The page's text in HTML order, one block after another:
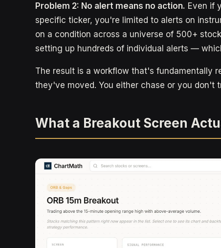
Problem 2: No alert means no action. Even if
specific ticker, you're limited to alerts on
on a condition across a universe of 500+
setting up hundreds of individual alerts —
The result is a workflow that's fundamentally
they've moved. You either chase or you don't
What a Breakout Screen